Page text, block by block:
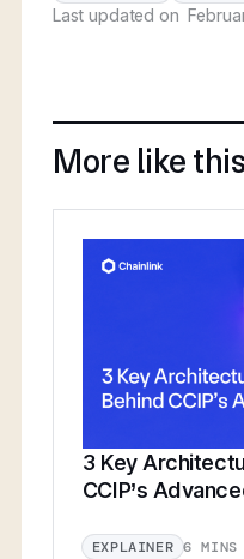
Last updated on
More like this
3 Key
CCIP’s
EXPLAINER 6 MINS